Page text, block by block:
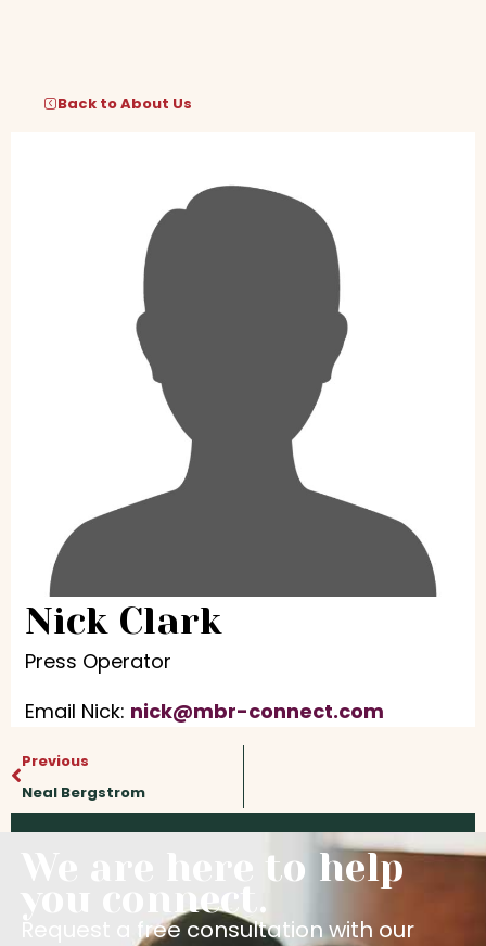
Back to About Us
Nick Clark
Press Operator
Email Nick: nick@mbr-connect.com
Prev
Previous
Neal Bergstrom
We are here to help
you connect.
Request a free consultation with our